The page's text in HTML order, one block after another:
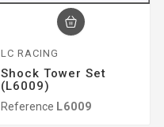
LC RACING
Shock Tower Set
(L6009)
Reference L6009